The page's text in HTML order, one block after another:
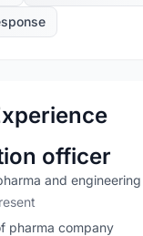
officer
and
pharma company